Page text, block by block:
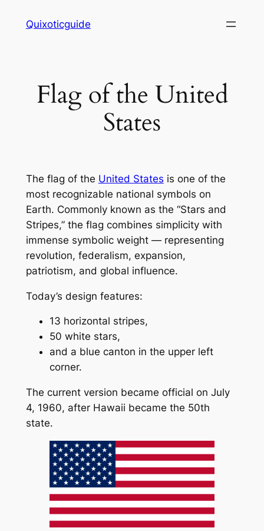
Quixoticguide
Flag of the United
States
The flag of the United States is one of the
most recognizable national symbols on
Earth. Commonly known as the “Stars and
Stripes,” the flag combines simplicity with
immense symbolic weight — representing
revolution, federalism, expansion,
patriotism, and global influence.
Today’s design features:
13 horizontal stripes,
50 white stars,
and a blue canton in the upper left
corner.
The current version became official on July
4, 1960, after Hawaii became the 50th
state.